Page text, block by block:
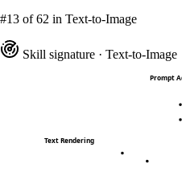
#13 of 62 in Text-to-Image
Skill signature · Text-to-Image
Prompt
Text Rendering